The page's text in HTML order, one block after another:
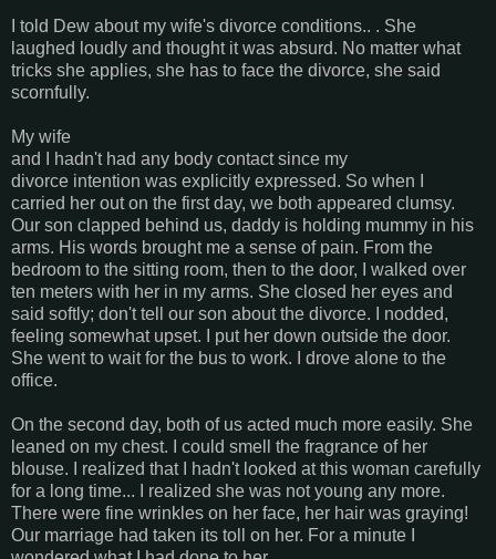
I told Dew about my wife's divorce conditions.. . She
laughed loudly and thought it was absurd. No matter what
tricks she applies, she has to face the divorce, she said
scornfully.
My wife
and I hadn't had any body contact since my
divorce intention was explicitly expressed. So when I
carried her out on the first day, we both appeared clumsy.
Our son clapped behind us, daddy is holding mummy in his
arms. His words brought me a sense of pain. From the
bedroom to the sitting room, then to the door, I walked over
ten meters with her in my arms. She closed her eyes and
said softly; don't tell our son about the divorce. I nodded,
feeling somewhat upset. I put her down outside the door.
She went to wait for the bus to work. I drove alone to the
office.
On the second day, both of us acted much more easily. She
leaned on my chest. I could smell the fragrance of her
blouse. I realized that I hadn't looked at this woman carefully
for a long time... I realized she was not young any more.
There were fine wrinkles on her face, her hair was graying!
Our marriage had taken its toll on her. For a minute I